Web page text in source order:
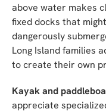
above water makes
fixed docks that
dangerously
Long Island families
to create their own
Kayak and
appreciate